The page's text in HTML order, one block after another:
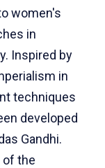
women's
in
Inspired by
in
techniques
developed
Gandhi.
of the